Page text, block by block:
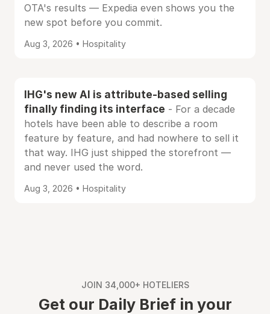
OTA's results — Expedia even shows you the
new spot before you commit.
Aug 3, 2026 • Hospitality
IHG's new AI is attribute-based selling
finally finding its interface - For a decade
hotels have been able to describe a room
feature by feature, and had nowhere to sell it
that way. IHG just shipped the storefront —
and never used the word.
Aug 3, 2026 • Hospitality
JOIN 34,000+ HOTELIERS
Get our Daily Brief in your